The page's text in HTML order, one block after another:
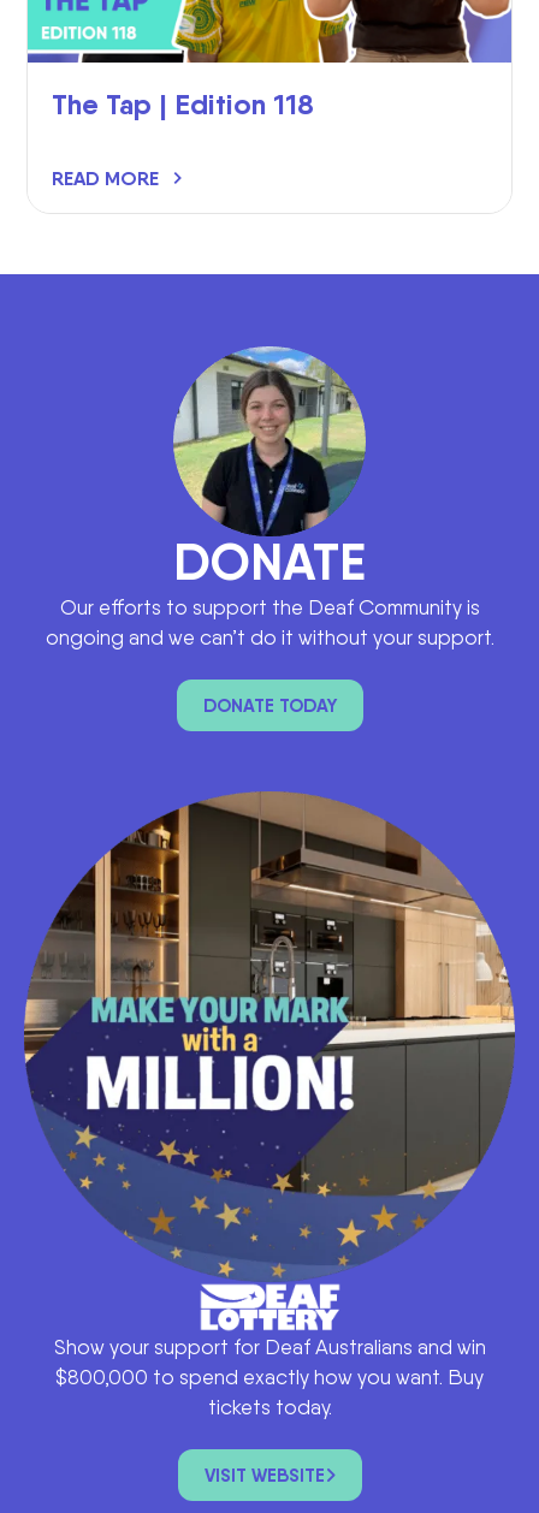
The Tap | Edition 118
READ MORE
DONATE
Our efforts to support the Deaf Community is
ongoing and we can’t do it without your support.
DONATE TODAY
Show your support for Deaf Australians and win
$800,000 to spend exactly how you want. Buy
tickets today.
VISIT WEBSITE